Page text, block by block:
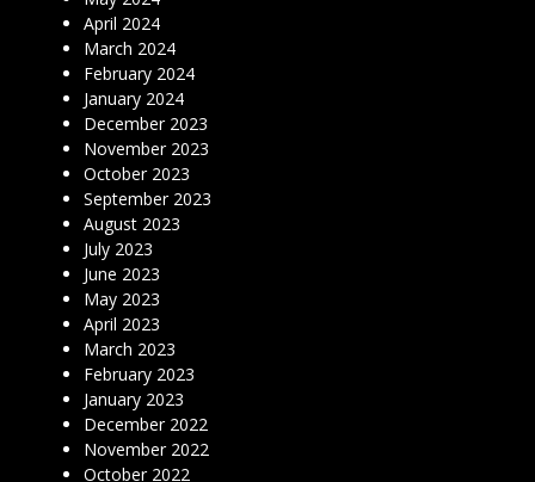
April 2024
March 2024
February 2024
January 2024
December 2023
November 2023
October 2023
September 2023
August 2023
July 2023
June 2023
May 2023
April 2023
March 2023
February 2023
January 2023
December 2022
November 2022
October 2022